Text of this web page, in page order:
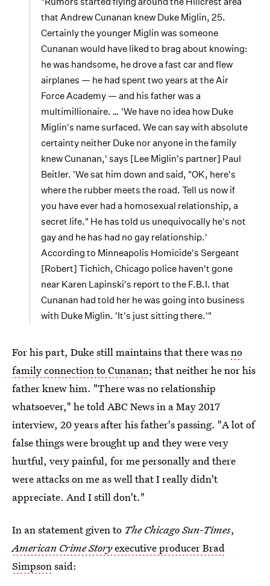
that Andrew Cunanan knew Duke Miglin, 25.
Certainly the younger Miglin was someone
Cunanan would have liked to brag about knowing:
he was handsome, he drove a fast car and flew
airplanes — he had spent two years at the Air
Force Academy — and his father was a
multimillionaire. … 'We have no idea how Duke
Miglin's name surfaced. We can say with absolute
certainty neither Duke nor anyone in the family
knew Cunanan,' says [Lee Miglin's partner] Paul
Beitler. 'We sat him down and said, "OK, here's
where the rubber meets the road. Tell us now if
you have ever had a homosexual relationship, a
secret life." He has told us unequivocally he's not
gay and he has had no gay relationship.'
According to Minneapolis Homicide's Sergeant
[Robert] Tichich, Chicago police haven't gone
near Karen Lapinski's report to the F.B.I. that
Cunanan had told her he was going into business
with Duke Miglin. 'It's just sitting there.'"
For his part, Duke still maintains that there wasno
family connection to Cunanan; that neither he nor his
father knew him. "There was no relationship
whatsoever," he told ABC News in a May 2017
interview, 20 years after his father's passing. "A lot of
false things were brought up and they were very
hurtful, very painful, for me personally and there
were attacks on me as well that I really didn't
appreciate. And I still don't."
In an statement given to The Chicago Sun-Times,
American Crime Storyexecutive producer Brad
Simpson said: